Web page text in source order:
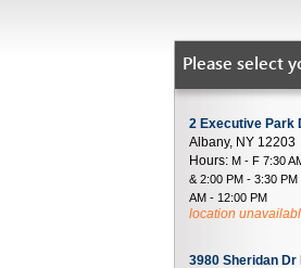
Please select
2 Executive Park
Albany, NY 12203
Hours: M - F 7:30
& 2:00 PM - 3:30 PM
AM - 12:00 PM
location
3980 Sheridan Dr